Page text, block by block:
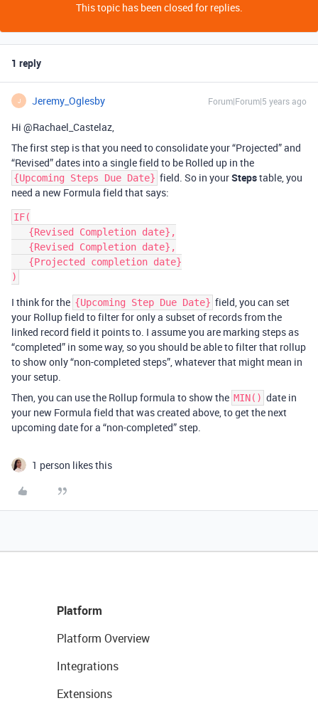
This topic has been closed for replies.
1 reply
J Jeremy_Oglesby Forum|Forum|5 years ago
Hi @Rachael_Castelaz,
The first step is that you need to consolidate your “Projected” and
“Revised” dates into a single field to be Rolled up in the
{Upcoming Steps Due Date} field. So in yourStepstable, you
need a new Formula field that says:
IF(
I think for the {Upcoming Step Due Date} field, you can set
your Rollup field to filter for only a subset of records from the
linked record field it points to. I assume you are marking steps as
“completed” in some way, so you should be able to filter that rollup
to show only “non-completed steps”, whatever that might mean in
your setup.
Then, you can use the Rollup formula to show the MIN() date in
your new Formula field that was created above, to get the next
upcoming date for a “non-completed” step.
1 person likes this
Platform
Platform Overview
Integrations
Extensions